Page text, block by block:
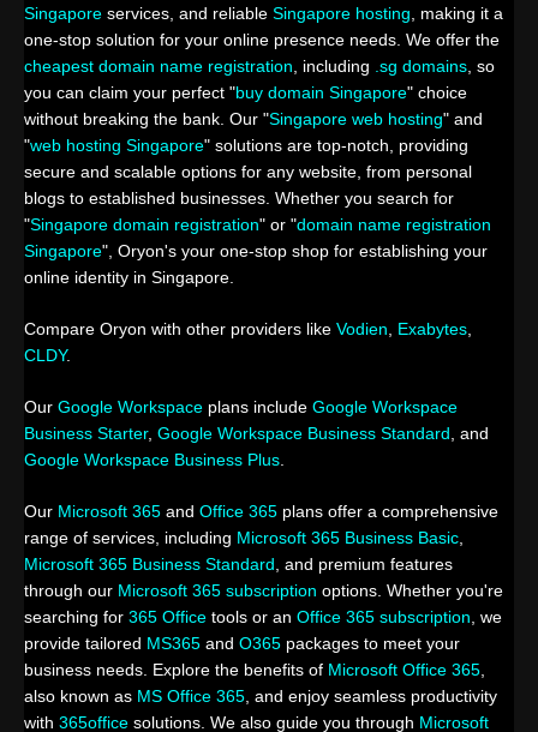
Singapore services, and reliable Singapore hosting, making it a
one-stop solution for your online presence needs. We offer the
cheapest domain name registration, including .sg domains, so
you can claim your perfect "buy domain Singapore" choice
without breaking the bank. Our "Singapore web hosting" and
"web hosting Singapore" solutions are top-notch, providing
secure and scalable options for any website, from personal
blogs to established businesses. Whether you search for
"Singapore domain registration" or "domain name registration
Singapore", Oryon's your one-stop shop for establishing your
online identity in Singapore.
Compare Oryon with other providers like Vodien, Exabytes,
CLDY.
Our Google Workspace plans include Google Workspace
Business Starter, Google Workspace Business Standard, and
Google Workspace Business Plus.
Our Microsoft 365 and Office 365 plans offer a comprehensive
range of services, including Microsoft 365 Business Basic,
Microsoft 365 Business Standard, and premium features
through our Microsoft 365 subscription options. Whether you're
searching for 365 Office tools or an Office 365 subscription, we
provide tailored MS365 and O365 packages to meet your
business needs. Explore the benefits of Microsoft Office 365,
also known as MS Office 365, and enjoy seamless productivity
with 365office solutions. We also guide you through Microsoft